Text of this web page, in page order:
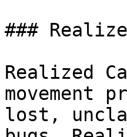
###
Realized
movement
lost,